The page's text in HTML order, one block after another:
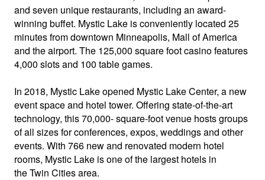
and seven unique restaurants, including an award-
winning buffet. Mystic Lake is conveniently located 25
minutes from downtown Minneapolis, Mall of America
and the airport. The 125,000 square foot casino features
4,000 slots and 100 table games.
In 2018, Mystic Lake opened Mystic Lake Center, a new
event space and hotel tower. Offering state-of-the-art
technology, this 70,000- square-foot venue hosts groups
of all sizes for conferences, expos, weddings and other
events. With 766 new and renovated modern hotel
rooms, Mystic Lake is one of the largest hotels in
the Twin Cities area.